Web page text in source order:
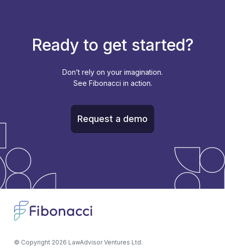
Ready to get started?
Don’t rely on your imagination.
See Fibonacci in action.
Request a demo
© Copyright 2026 LawAdvisor Ventures Ltd.